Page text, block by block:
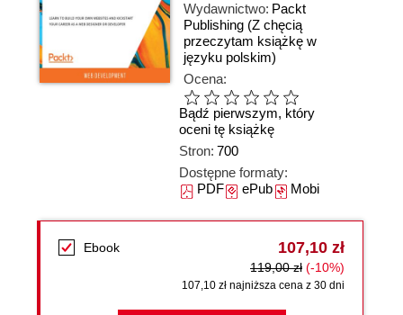
Wydawnictwo: Packt
Publishing (Z chęcią
przeczytam książkę w
języku polskim)
Ocena:
Bądź pierwszym, który
oceni tę książkę
Stron: 700
Dostępne formaty:
PDFePubMobi
Ebook 107,10 zł
119,00 zł (-10%)
107,10 zł najniższa cena z 30 dni